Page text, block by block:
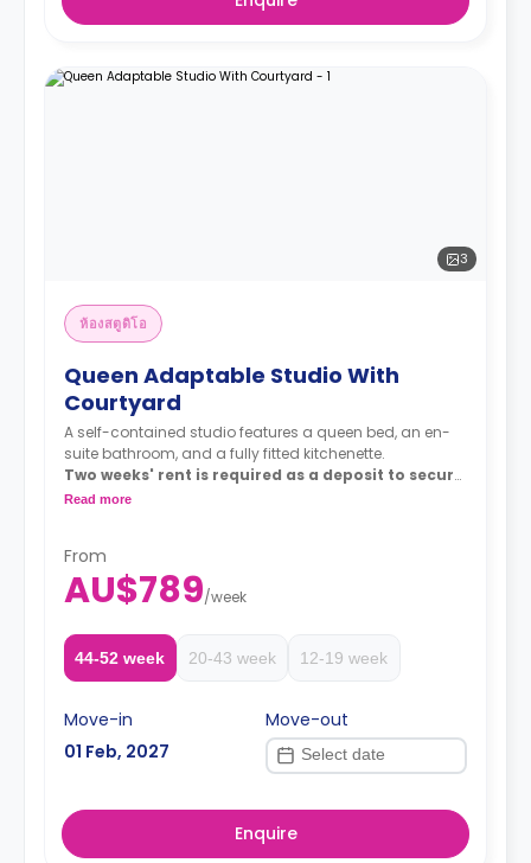
3
ห้องสตูดิโอ
Queen Adaptable Studio With
Courtyard
A self-contained studio features a queen bed, an en-
suite bathroom, and a fully fitted kitchenette.
Two weeks' rent is required as a deposit to secure
a booking.
Read more
From
AU$789/week
44-52 week 20-43 week 12-19 week
Move-in
01 Feb, 2027
Move-out
Enquire